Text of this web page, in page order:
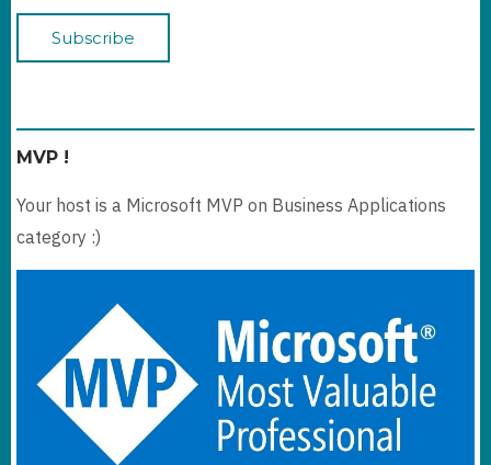
MVP !
Your host is a Microsoft MVP on Business Applications
category :)